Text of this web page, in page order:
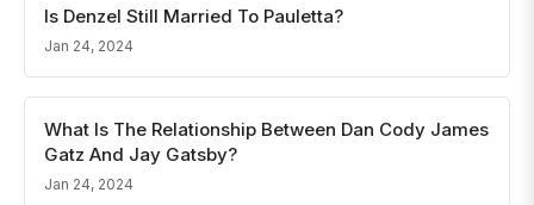
Is Denzel Still Married To Pauletta?
Jan 24, 2024
What Is The Relationship Between Dan Cody James
Gatz And Jay Gatsby?
Jan 24, 2024